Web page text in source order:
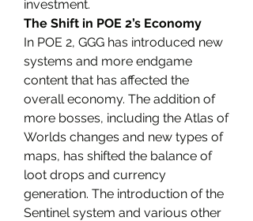
investment.
The Shift in POE 2’s Economy
In POE 2, GGG has introduced new
systems and more endgame
content that has affected the
overall economy. The addition of
more bosses, including the Atlas of
Worlds changes and new types of
maps, has shifted the balance of
loot drops and currency
generation. The introduction of the
Sentinel system and various other